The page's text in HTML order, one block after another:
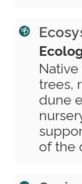
trees,
dune
of the